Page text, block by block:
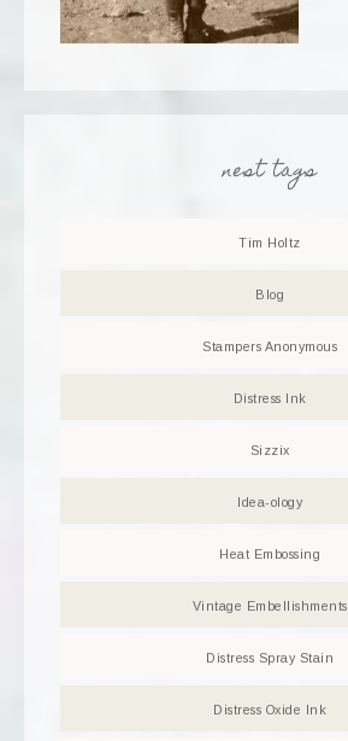
nest tags
Tim Holtz
Blog
Stampers Anonymous
Distress Ink
Sizzix
Idea-ology
Heat Embossing
Vintage Embellishments
Distress Spray Stain
Distress Oxide Ink